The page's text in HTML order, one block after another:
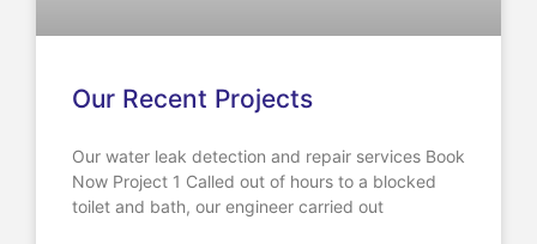
Our Recent Projects
Our water leak detection and repair services Book
Now Project 1 Called out of hours to a blocked
toilet and bath, our engineer carried out